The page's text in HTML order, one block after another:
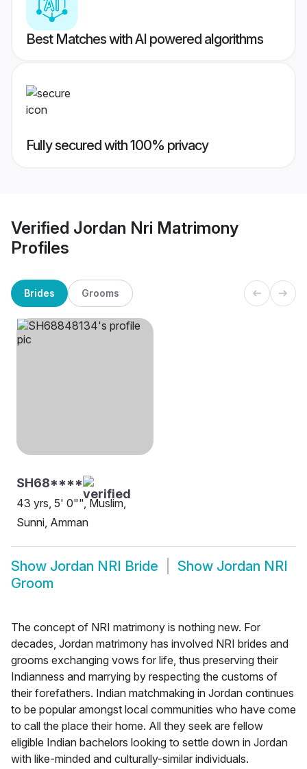
Best Matches with AI powered algorithms
Fully secured with 100% privacy
Verified Jordan Nri Matrimony
Profiles
Brides Grooms
SH68****
43 yrs, 5' 0"", Muslim,
Sunni, Amman
Show Jordan NRI Bride Show Jordan NRI
Groom
The concept of NRI matrimony is nothing new. For
decades, Jordan matrimony has involved NRI brides and
grooms exchanging vows for life, thus preserving their
Indianness and marrying by respecting the customs of
their forefathers. Indian matchmaking in Jordan continues
to be popular amongst local communities who have come
to call the place their home. All they seek are fellow
eligible Indian bachelors looking to settle down in Jordan
with like-minded and culturally-similar individuals.